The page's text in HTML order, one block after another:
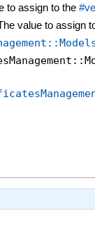
to assign to the
value to assign